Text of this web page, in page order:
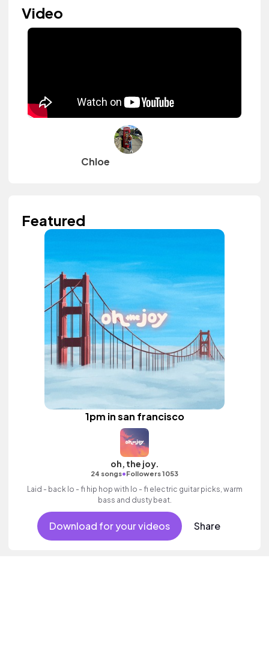
Video
Chloe
Featured
1pm in san francisco
oh, the joy.
24 songs•Followers 1053
Laid - back lo - fi hip hop with lo - fi electric guitar picks, warm
bass and dusty beat.
Download for your videos Share